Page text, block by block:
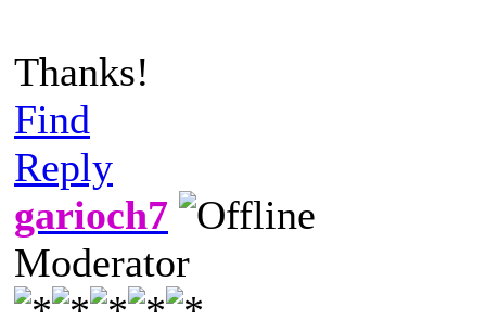
Thanks!
Find
Reply
garioch7
Moderator